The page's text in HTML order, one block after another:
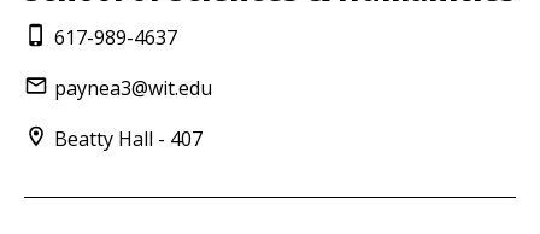
617-989-4637
paynea3@wit.edu
Beatty Hall - 407